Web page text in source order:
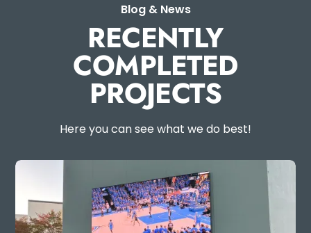
Blog & News
RECENTLY
COMPLETED
PROJECTS
Here you can see what we do best!